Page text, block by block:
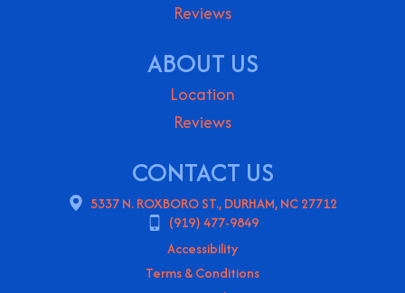
Reviews
ABOUT US
Location
Reviews
CONTACT US
5337 N. ROXBORO ST., DURHAM, NC 27712
(919) 477-9849
Accessibility
Terms & Conditions